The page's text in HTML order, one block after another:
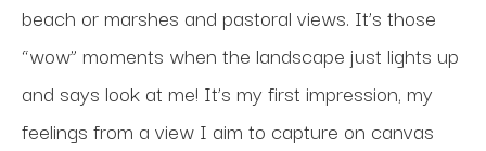
beach or marshes and pastoral views. It’s those
“wow” moments when the landscape just lights up
and says look at me! It’s my first impression, my
feelings from a view I aim to capture on canvas